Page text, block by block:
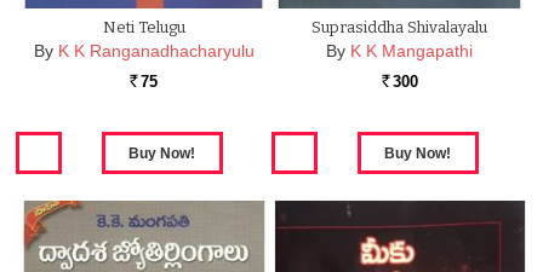
Neti Telugu
By K K Ranganadhacharyulu
Rs. 75
Suprasiddha Shivalayalu
By K K Mangapathi
Rs. 300